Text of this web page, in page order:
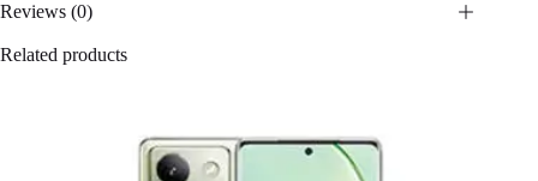
Reviews (0)
Related products